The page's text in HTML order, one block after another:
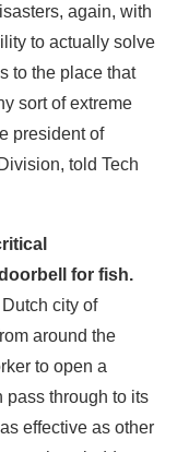
again, with
to actually solve
to the place that
sort of extreme
president of
told Tech
for fish.
city of
around the
to open a
pass through to its
effective as other